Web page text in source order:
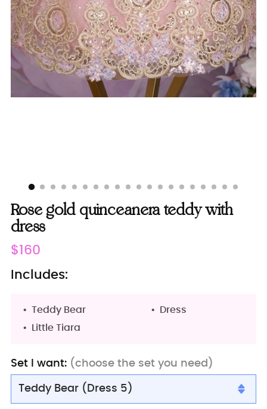
Rose gold quinceanera teddy with
dress
Regular
price
$160
Includes:
Teddy Bear
Dress
Little Tiara
Set I want: (choose the set you need)
Teddy Bear (Dress 5)